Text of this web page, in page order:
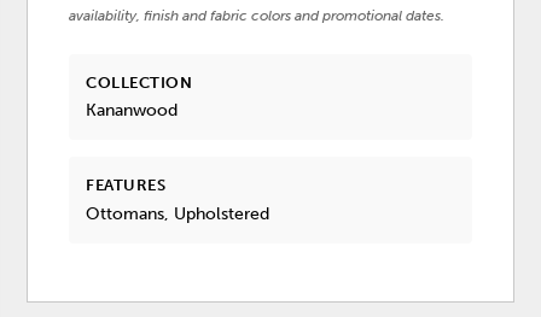
availability, finish and fabric colors and promotional dates.
COLLECTION
Kananwood
FEATURES
Ottomans, Upholstered